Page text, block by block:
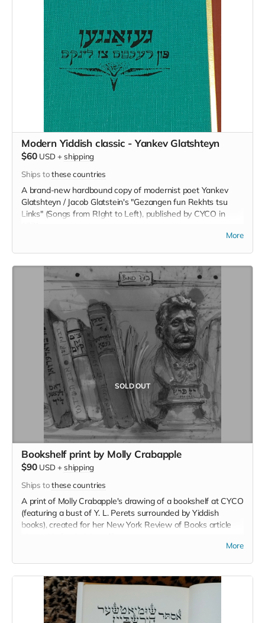
Modern Yiddish classic - Yankev Glatshteyn
$60 USD + shipping
Ships tothese countries
A brand-new hardbound copy of modernist poet Yankev
Glatshteyn / Jacob Glatstein's "Gezangen fun Rekhts tsu
Links" (Songs from RIght to Left), published by CYCO in
More
SOLD OUT
Bookshelf print by Molly Crabapple
$90 USD + shipping
Ships tothese countries
A print of Molly Crabapple's drawing of a bookshelf at CYCO
(featuring a bust of Y. L. Perets surrounded by Yiddish
books), created for her New York Review of Books article
More